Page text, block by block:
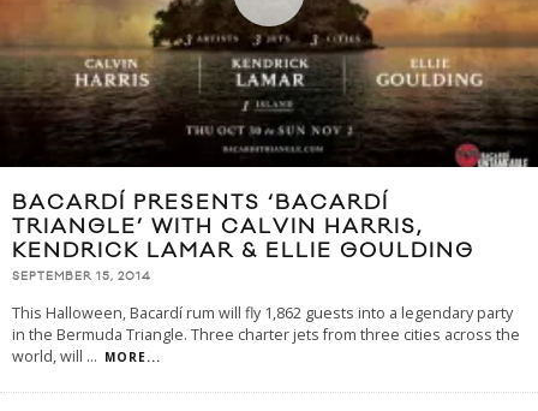
BACARDÍ PRESENTS ‘BACARDÍ
TRIANGLE’ WITH CALVIN HARRIS,
KENDRICK LAMAR & ELLIE GOULDING
SEPTEMBER 15, 2014
This Halloween, Bacardí rum will fly 1,862 guests into a legendary party
in the Bermuda Triangle. Three charter jets from three cities across the
world, will ... MORE...